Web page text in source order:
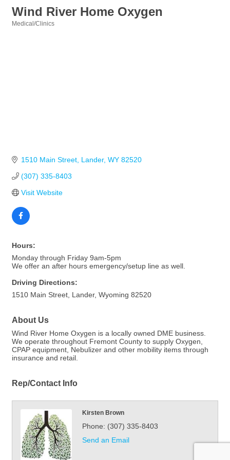
Wind River Home Oxygen
Medical/Clinics
1510 Main Street Lander WY 82520
(307) 335-8403
Visit Website
Hours:
Monday through Friday 9am-5pm
We offer an after hours emergency/setup line as well.
Driving Directions:
1510 Main Street, Lander, Wyoming 82520
About Us
Wind River Home Oxygen is a locally owned DME business.
We operate throughout Fremont County to supply Oxygen,
CPAP equipment, Nebulizer and other mobility items through
insurance and retail.
Rep/Contact Info
Kirsten Brown
Phone: (307) 335-8403
Send an Email